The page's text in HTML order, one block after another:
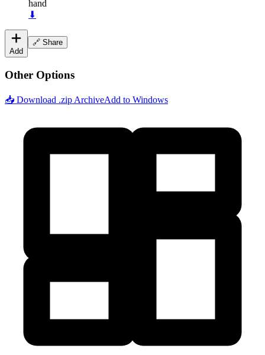
hand
⬇
Add
🔗 Share
Other Options
📥 Download .zip ArchiveAdd to Windows